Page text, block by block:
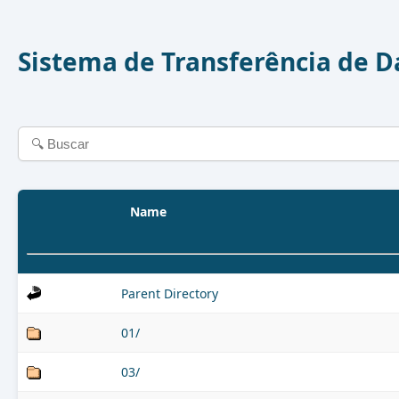
Sistema de Transferência de
Name
Parent Directory
01/
03/